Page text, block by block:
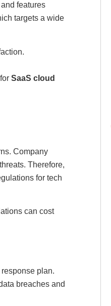
features
targets a wide
SaaS cloud
Company
Therefore,
for tech
can cost
plan.
breaches and